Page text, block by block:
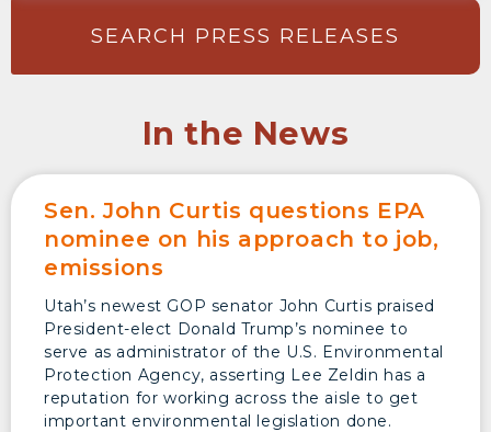
SEARCH PRESS RELEASES
In the News
Sen. John Curtis questions EPA
nominee on his approach to job,
emissions
Utah’s newest GOP senator John Curtis praised
President-elect Donald Trump’s nominee to
serve as administrator of the U.S. Environmental
Protection Agency, asserting Lee Zeldin has a
reputation for working across the aisle to get
important environmental legislation done.